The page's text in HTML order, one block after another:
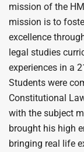
mission of the
mission is to
excellence
legal studies
experiences in a
Students were
Constitutional
with the subject
brought his high
bringing real life